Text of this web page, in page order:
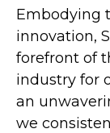
Embodying
innovation,
forefront of
industry for
an
we